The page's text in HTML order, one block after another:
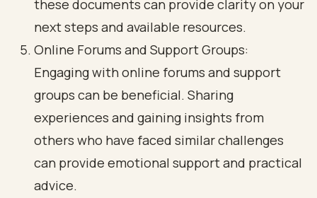
these documents can provide clarity on your
next steps and available resources.
Online Forums and Support Groups:
Engaging with online forums and support
groups can be beneficial. Sharing
experiences and gaining insights from
others who have faced similar challenges
can provide emotional support and practical
advice.